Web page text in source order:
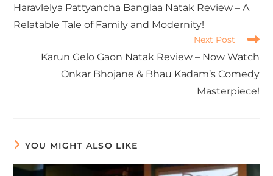
Haravlelya Pattyancha Banglaa Natak Review – A
Relatable Tale of Family and Modernity!
Next Post
Karun Gelo Gaon Natak Review – Now Watch
Onkar Bhojane & Bhau Kadam’s Comedy
Masterpiece!
YOU MIGHT ALSO LIKE